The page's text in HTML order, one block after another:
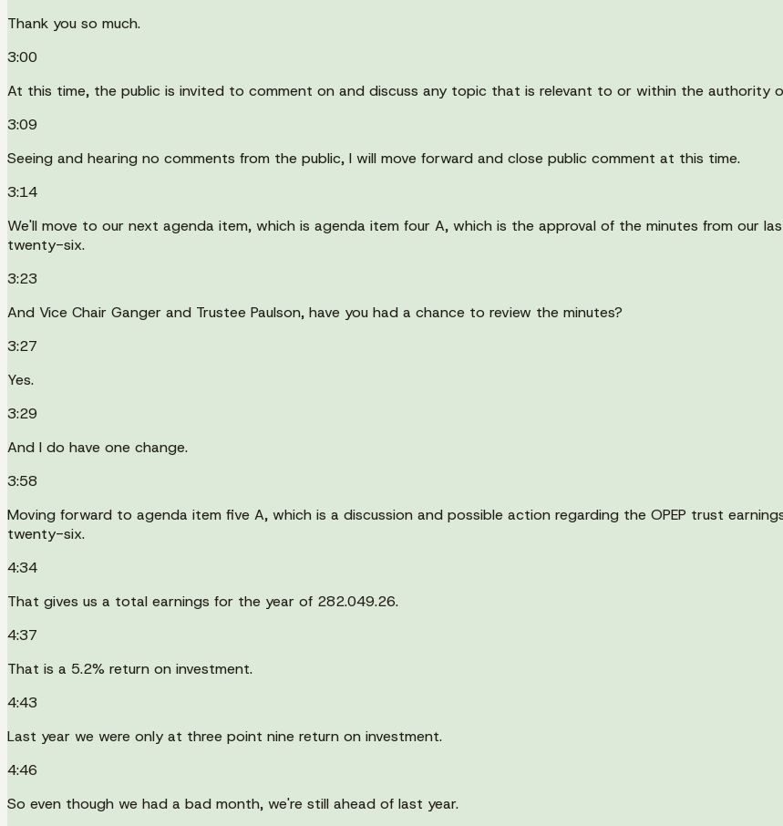
Thank you so much.
3:00
At this time, the public is invited to comment on and discuss any topic that is relevant to or within the authority
3:09
Seeing and hearing no comments from the public, I will move forward and close public comment at this time.
3:14
We'll move to our next agenda item, which is agenda item four A, which is the approval of the minutes from our
twenty-six.
3:23
And Vice Chair Ganger and Trustee Paulson, have you had a chance to review the minutes?
3:27
Yes.
3:29
And I do have one change.
3:58
Moving forward to agenda item five A, which is a discussion and possible action regarding the OPEP trust
twenty-six.
4:34
That gives us a total earnings for the year of 282.049.26.
4:37
That is a 5.2% return on investment.
4:43
Last year we were only at three point nine return on investment.
4:46
So even though we had a bad month, we're still ahead of last year.